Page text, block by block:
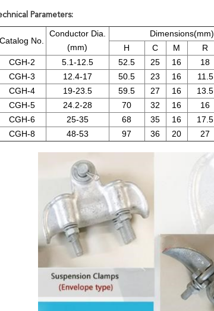
Parameters:
Catalog No.
Conductor Dia.
(mm)
Dimensions(mm)
H C M R
CGH-2
5.1-12.5 52.5 25 16 18
CGH-3
12.4-17 50.5 23 16 11.5
CGH-4
19-23.5 59.5 27 16 13.5
CGH-5
24.2-28 70 32 16 16
CGH-6
25-35 68 35 16 17.5
CGH-8
48-53 97 36 20 27